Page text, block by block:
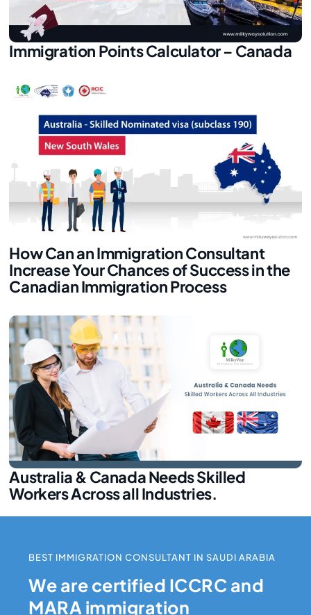
Immigration Points Calculator – Canada
How Can an Immigration Consultant
Increase Your Chances of Success in the
Canadian Immigration Process
Australia & Canada Needs Skilled
Workers Across all Industries.
BEST IMMIGRATION CONSULTANT IN SAUDI ARABIA
We are certified ICCRC and
MARA immigration